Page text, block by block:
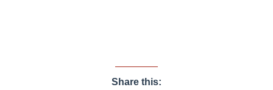
Share this: